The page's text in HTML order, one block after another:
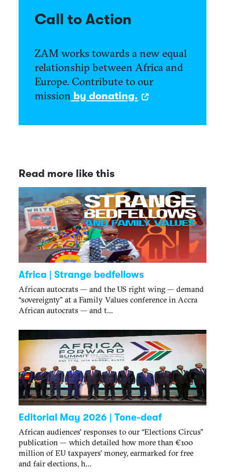
Call to Action
ZAM works towards a new equal
relationship between Africa and
Europe. Contribute to our
mission by donating.
Read more like this
Africa | Strange bedfellows
African autocrats — and the US right wing — demand
“sovereignty” at a Family Values conference in Accra
African autocrats — and t...
Editorial May 2026 | Tone-deaf
African audiences’ responses to our “Elections Circus”
publication — which detailed how more than €100
million of EU taxpayers’ money, earmarked for free
and fair elections, h...